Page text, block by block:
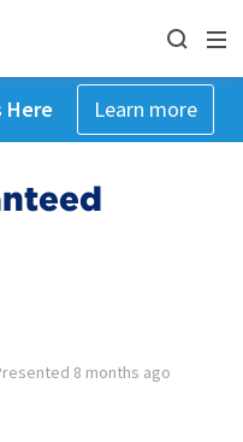
Here Learn more
8 months ago